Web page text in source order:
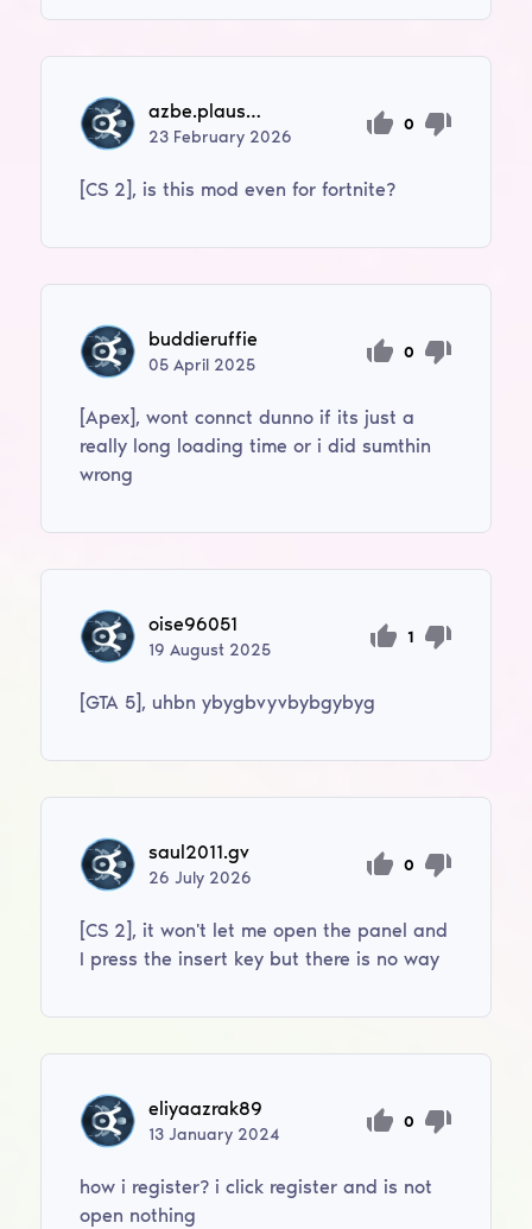
azbe.plausteiner
23 February 2026
0
[CS 2], is this mod even for fortnite?
buddieruffie
05April 2025
0
[Apex], wont connct dunno if its just a
really long loading time or i did sumthin
wrong
oise96051
19August 2025
1
[GTA 5], uhbn ybygbvyvbybgybyg
saul2011.gv
26July 2026
0
[CS 2], it won't let me open the panel and
I press the insert key but there is no way
eliyaazrak89
13January 2024
0
how i register? i click register and is not
open nothing